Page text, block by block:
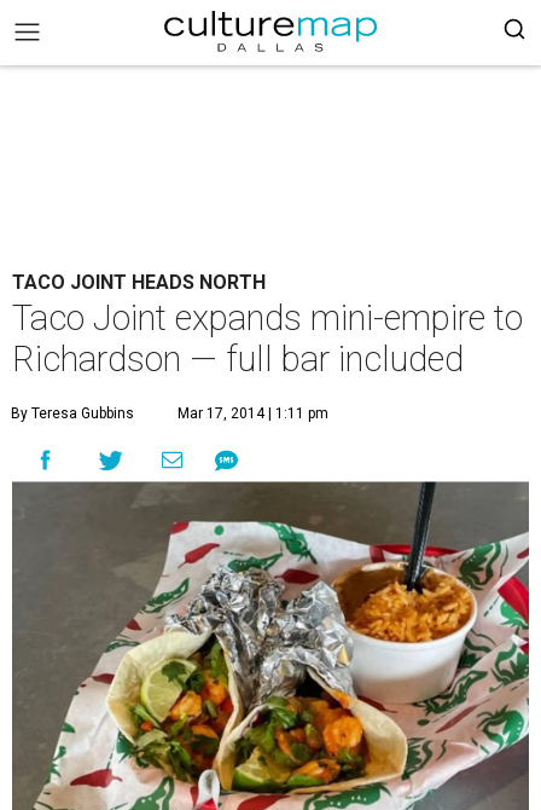
TACO JOINT HEADS NORTH
Taco Joint expands mini-empire to
Richardson — full bar included
By Teresa Gubbins Mar 17, 2014 | 1:11 pm